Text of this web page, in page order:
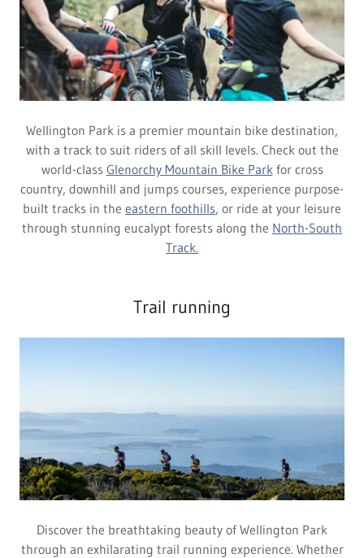
Wellington Park is a premier mountain bike destination,
with a track to suit riders of all skill levels. Check out the
world-class Glenorchy Mountain Bike Parkfor cross
country, downhill and jumps courses, experience purpose-
built tracks in the eastern foothills, or ride at your leisure
through stunning eucalypt forests along the North-South
Track.
Trail running
Discover the breathtaking beauty of Wellington Park
through an exhilarating trail running experience. Whether